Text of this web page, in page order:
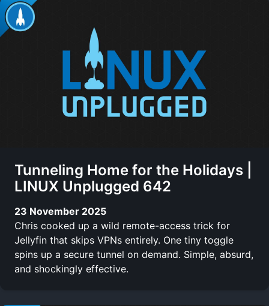
Tunneling Home for the Holidays |
LINUX Unplugged 642
23 November 2025
Chris cooked up a wild remote-access trick for
Jellyfin that skips VPNs entirely. One tiny toggle
spins up a secure tunnel on demand. Simple, absurd,
and shockingly effective.